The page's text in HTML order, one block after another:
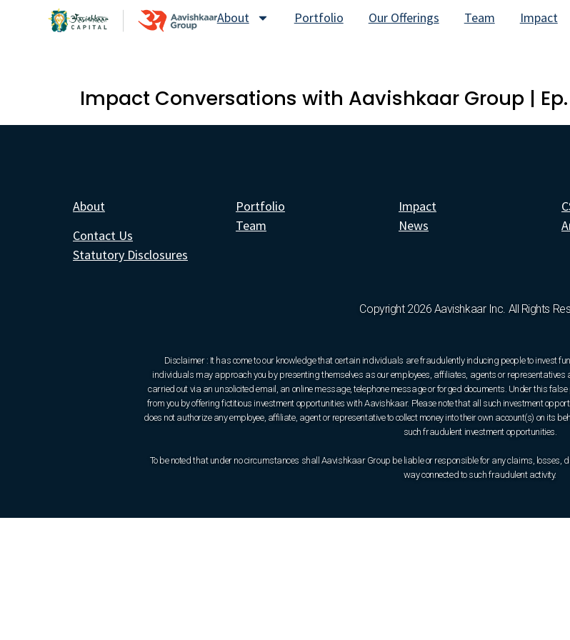
About Portfolio Our Offerings Team Impact
Impact Conversations with Aavishkaar Group |
About
Contact Us
Statutory Disclosures
Portfolio
Team
Impact
News
Copyright 2026 Aavishkaar Inc. All Rights
Disclaimer : It has come to our knowledge that certain individuals are fraudulently inducing people to invest
individuals may approach you by presenting themselves as our employees, affiliates, agents or
carried out via an unsolicited email, an online message, telephone message or forged documents. Under this
from you by offering fictitious investment opportunities with Aavishkaar. Please note that all such investment
does not authorize any employee, affiliate, agent or representative to collect money into their own account(s) on its
such fraudulent investment opportunities.
To be noted that under no circumstances shall Aavishkaar Group be liable or responsible for any claims, losses,
way connected to such fraudulent activity.